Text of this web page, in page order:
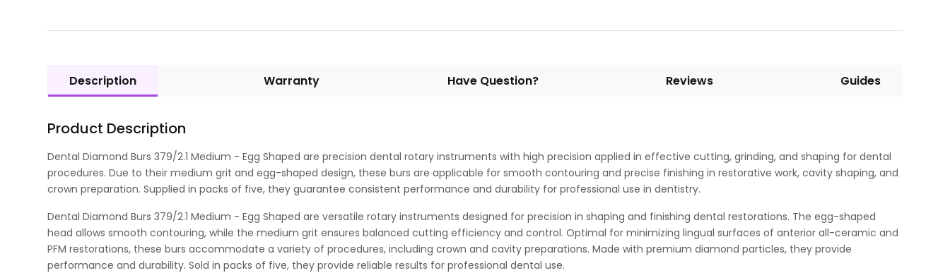
Description Warranty Have Question? Reviews Guides
Product Description
Dental Diamond Burs 379/2.1 Medium - Egg Shaped are precision dental rotary instruments with high precision applied in effective cutting, grinding, and shaping for dental
procedures. Due to their medium grit and egg-shaped design, these burs are applicable for smooth contouring and precise finishing in restorative work, cavity shaping, and
crown preparation. Supplied in packs of five, they guarantee consistent performance and durability for professional use in dentistry.
Dental Diamond Burs 379/2.1 Medium - Egg Shaped are versatile rotary instruments designed for precision in shaping and finishing dental restorations. The egg-shaped
head allows smooth contouring, while the medium grit ensures balanced cutting efficiency and control. Optimal for minimizing lingual surfaces of anterior all-ceramic and
PFM restorations, these burs accommodate a variety of procedures, including crown and cavity preparations. Made with premium diamond particles, they provide
performance and durability. Sold in packs of five, they provide reliable results for professional dental use.